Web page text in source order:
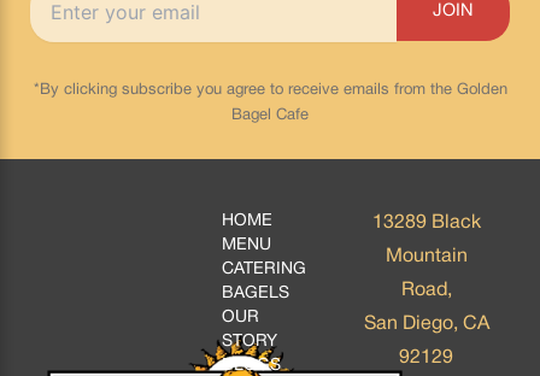
*By clicking subscribe you agree to receive emails from the Golden
Bagel Cafe
HOME
MENU
CATERING
BAGELS
OUR
STORY
BLOGS
13289 Black
Mountain
Road,
San Diego, CA
92129